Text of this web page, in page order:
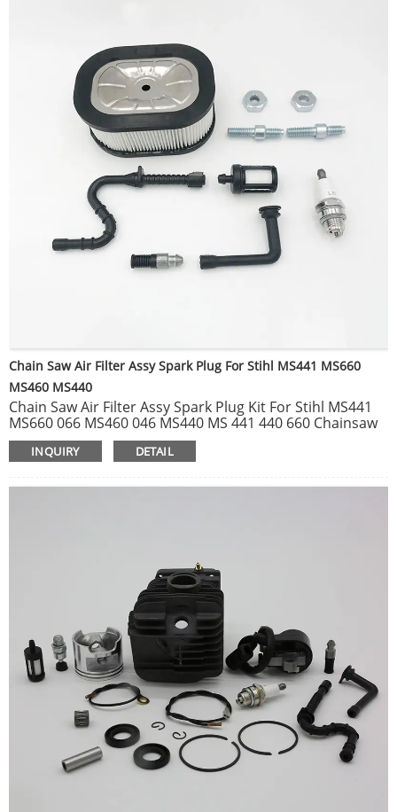
Chain Saw Air Filter Assy Spark Plug For Stihl MS441 MS660
MS460 MS440
Chain Saw Air Filter Assy Spark Plug Kit For Stihl MS441
MS660 066 MS460 046 MS440 MS 441 440 660 Chainsaw
Spare Parts
INQUIRY DETAIL